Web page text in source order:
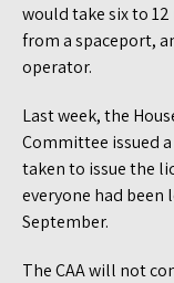
would take six to
from a spaceport,
operator.
Last week, the
Committee issued
taken to issue the
everyone had been
September.
The CAA will not